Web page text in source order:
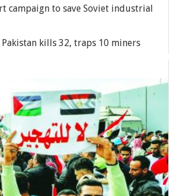
campaign to save Soviet industrial
kills 32, traps 10 miners